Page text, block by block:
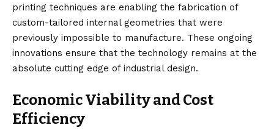
printing techniques are enabling the fabrication of
custom-tailored internal geometries that were
previously impossible to manufacture. These ongoing
innovations ensure that the technology remains at the
absolute cutting edge of industrial design.
Economic Viability and Cost
Efficiency